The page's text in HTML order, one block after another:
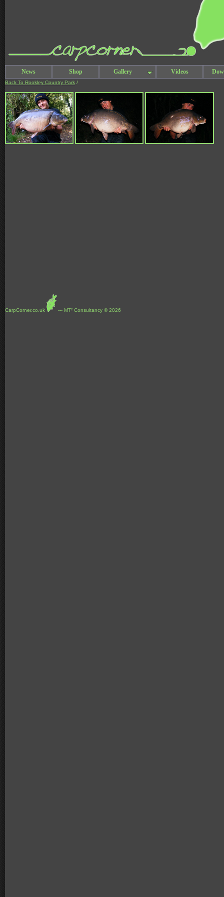
News Shop Gallery Videos
Back To Rookley Country Park /
CarpCorner.co.uk --- MT² Consultancy © 2026